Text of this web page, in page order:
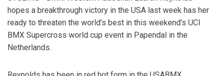
hopes a breakthrough victory in the USA last week has her
ready to threaten the world’s best in this weekend’s UCI
BMX Supercross world cup event in Papendal in the
Netherlands.